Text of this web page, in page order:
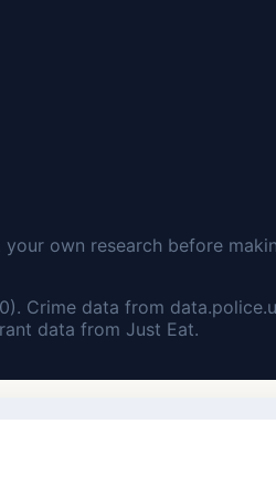
own research before
Crime data from
data from Just Eat.